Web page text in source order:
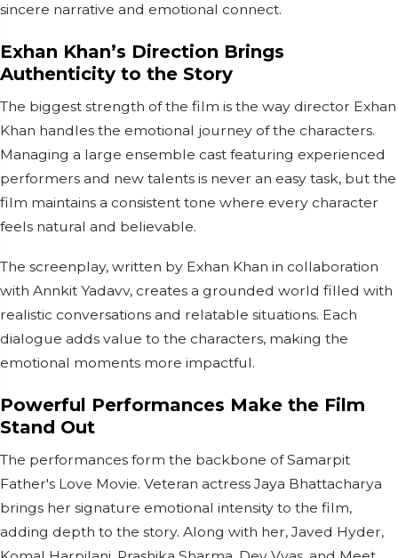
sincere narrative and emotional connect.
Exhan Khan’s Direction Brings
Authenticity to the Story
The biggest strength of the film is the way director Exhan
Khan handles the emotional journey of the characters.
Managing a large ensemble cast featuring experienced
performers and new talents is never an easy task, but the
film maintains a consistent tone where every character
feels natural and believable.
The screenplay, written by Exhan Khan in collaboration
with Annkit Yadavv, creates a grounded world filled with
realistic conversations and relatable situations. Each
dialogue adds value to the characters, making the
emotional moments more impactful.
Powerful Performances Make the Film
Stand Out
The performances form the backbone of Samarpit
Father's Love Movie. Veteran actress Jaya Bhattacharya
brings her signature emotional intensity to the film,
adding depth to the story. Along with her, Javed Hyder,